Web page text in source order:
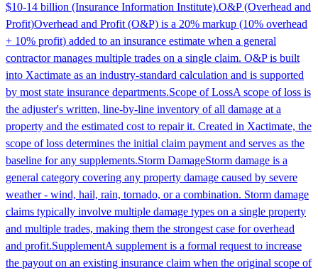
$10-14 billion (Insurance Information Institute).O&P (Overhead and
Profit)Overhead and Profit (O&P) is a 20% markup (10% overhead
+ 10% profit) added to an insurance estimate when a general
contractor manages multiple trades on a single claim. O&P is built
into Xactimate as an industry-standard calculation and is supported
by most state insurance departments.Scope of LossA scope of loss is
the adjuster's written, line-by-line inventory of all damage at a
property and the estimated cost to repair it. Created in Xactimate, the
scope of loss determines the initial claim payment and serves as the
baseline for any supplements.Storm DamageStorm damage is a
general category covering any property damage caused by severe
weather - wind, hail, rain, tornado, or a combination. Storm damage
claims typically involve multiple damage types on a single property
and multiple trades, making them the strongest case for overhead
and profit.SupplementA supplement is a formal request to increase
the payout on an existing insurance claim when the original scope of